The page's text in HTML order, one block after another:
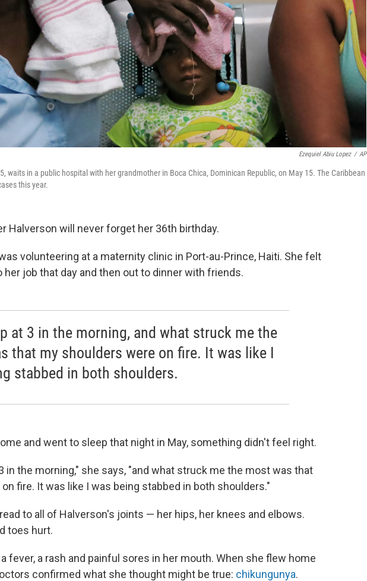
Ezequiel Abiu Lopez / AP
waits in a public hospital with her grandmother in Boca Chica, Dominican Republic, on May 15. The Caribbean
this year.
Halverson will never forget her 36th birthday.
volunteering at a maternity clinic in Port-au-Prince, Haiti. She felt
job that day and then out to dinner with friends.
at 3 in the morning, and what struck me the
that my shoulders were on fire. It was like I
stabbed in both shoulders.
and went to sleep that night in May, something didn't feel right.
in the morning," she says, "and what struck me the most was that
fire. It was like I was being stabbed in both shoulders."
to all of Halverson's joints — her hips, her knees and elbows.
toes hurt.
fever, a rash and painful sores in her mouth. When she flew home
confirmed what she thought might be true: chikungunya.